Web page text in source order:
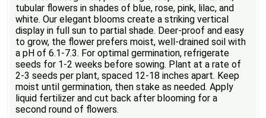
tubular flowers in shades of blue, rose, pink, lilac, and
white. Our elegant blooms create a striking vertical
display in full sun to partial shade. Deer-proof and easy
to grow, the flower prefers moist, well-drained soil with
a pH of 6.1-7.3. For optimal germination, refrigerate
seeds for 1-2 weeks before sowing. Plant at a rate of
2-3 seeds per plant, spaced 12-18 inches apart. Keep
moist until germination, then stake as needed. Apply
liquid fertilizer and cut back after blooming for a
second round of flowers.